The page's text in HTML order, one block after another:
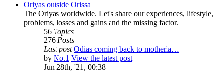
Oriyas outside Orissa
The Oriyas worldwide. Let's share our experiences, lifestyle,
problems, losses and gains and the missing factor.
56 Topics
276 Posts
Last post Odias coming back to motherla…
by No.1 View the latest post
Jun 28th, '21, 00:38